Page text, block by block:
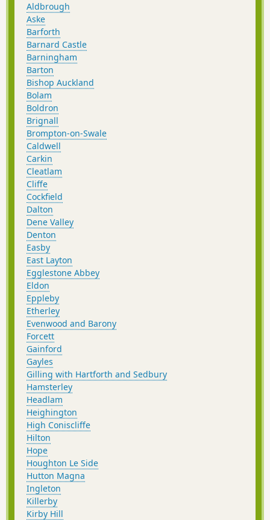
Aldbrough
Aske
Barforth
Barnard Castle
Barningham
Barton
Bishop Auckland
Bolam
Boldron
Brignall
Brompton-on-Swale
Caldwell
Carkin
Cleatlam
Cliffe
Cockfield
Dalton
Dene Valley
Denton
Easby
East Layton
Egglestone Abbey
Eldon
Eppleby
Etherley
Evenwood and Barony
Forcett
Gainford
Gayles
Gilling with Hartforth and Sedbury
Hamsterley
Headlam
Heighington
High Coniscliffe
Hilton
Hope
Houghton Le Side
Hutton Magna
Ingleton
Killerby
Kirby Hill